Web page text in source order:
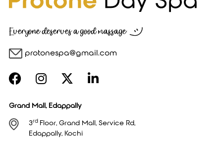
Everyone deserves a good massage
protonespa@gmail.com
Grand Mall, Edappally
3rd Floor, Grand Mall, Service Rd,
Edappally, Kochi